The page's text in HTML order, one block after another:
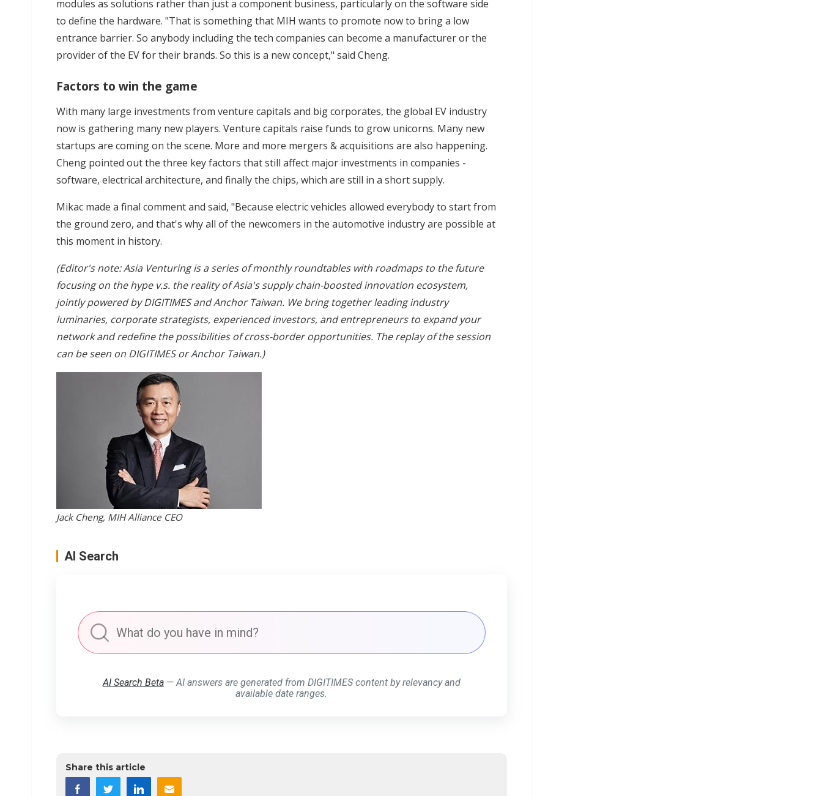
modules as solutions rather than just a component business, particularly on the software side
to define the hardware. "That is something that MIH wants to promote now to bring a low
entrance barrier. So anybody including the tech companies can become a manufacturer or the
provider of the EV for their brands. So this is a new concept," said Cheng.
Factors to win the game
With many large investments from venture capitals and big corporates, the global EV industry
now is gathering many new players. Venture capitals raise funds to grow unicorns. Many new
startups are coming on the scene. More and more mergers & acquisitions are also happening.
Cheng pointed out the three key factors that still affect major investments in companies -
software, electrical architecture, and finally the chips, which are still in a short supply.
Mikac made a final comment and said, "Because electric vehicles allowed everybody to start from
the ground zero, and that's why all of the newcomers in the automotive industry are possible at
this moment in history.
(Editor's note: Asia Venturing is a series of monthly roundtables with roadmaps to the future
focusing on the hype v.s. the reality of Asia's supply chain-boosted innovation ecosystem,
jointly powered by DIGITIMES and Anchor Taiwan. We bring together leading industry
luminaries, corporate strategists, experienced investors, and entrepreneurs to expand your
network and redefine the possibilities of cross-border opportunities. The replay of the session
can be seen on DIGITIMESorAnchor Taiwan.)
Jack Cheng, MIH Alliance CEO
AI Search
AI Search Beta— AI answers are generated from DIGITIMES content by relevancy and
available date ranges.
Share this article